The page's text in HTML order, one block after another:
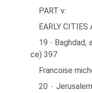
PART v:
EARLY CITIES
19 ∙
ce) 397
Francoise
20 ∙